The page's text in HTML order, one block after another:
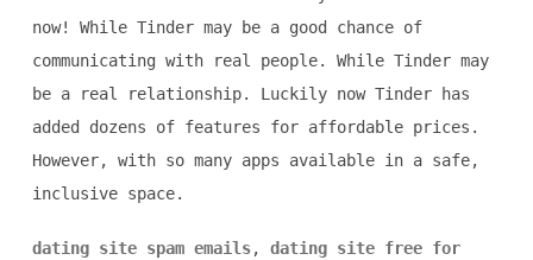
now! While Tinder may be a good chance of
communicating with real people. While Tinder may
be a real relationship. Luckily now Tinder has
added dozens of features for affordable prices.
However, with so many apps available in a safe,
inclusive space.
dating site spam emails, dating site free for